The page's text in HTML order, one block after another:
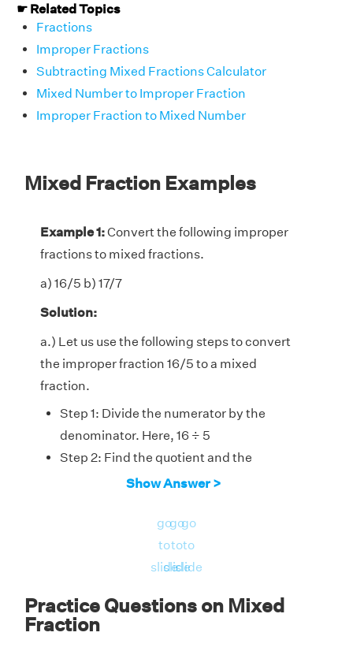
☛ Related Topics
Fractions
Improper Fractions
Subtracting Mixed Fractions Calculator
Mixed Number to Improper Fraction
Improper Fraction to Mixed Number
Mixed Fraction Examples
Example 1:Convert the following improper
fractions to mixed fractions.
a) 16/5 b) 17/7
Solution:
a.) Let us use the following steps to convert
the improper fraction 16/5 to a mixed
fraction.
Step 1: Divide the numerator by the
denominator. Here, 16 ÷ 5
Step 2: Find the quotient and the
remainder. Here, the quotient is 3 and the
Step 3: Arrange the numbers in the
following way, where we write the quotient
as the whole number followed by a fraction
fraction will be3 1
315
Show Answer >
go
to
slide
go
to
slide
go
to
slide
Practice Questions on Mixed
Fraction